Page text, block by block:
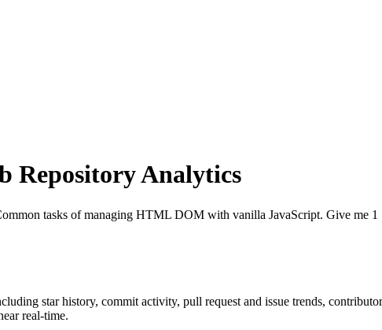
Analytics
tasks of managing HTML DOM with vanilla JavaScript. Give me 1
star history, commit activity, pull request and issue trends,
real-time.